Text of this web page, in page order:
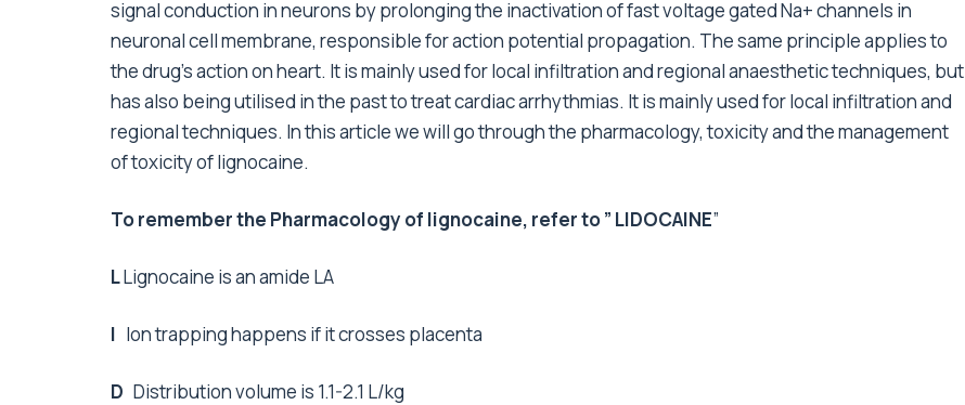
signal conduction in neurons by prolonging the inactivation of fast voltage gated Na+ channels in
neuronal cell membrane, responsible for action potential propagation. The same principle applies to
the drug’s action on heart. It is mainly used for local infiltration and regional anaesthetic techniques, but
has also being utilised in the past to treat cardiac arrhythmias. It is mainly used for local infiltration and
regional techniques. In this article we will go through the pharmacology, toxicity and the management
of toxicity of lignocaine.
To remember the Pharmacology of lignocaine, refer to ” LIDOCAINE”
LLignocaine is an amide LA
I Ion trapping happens if it crosses placenta
D Distribution volume is 1.1-2.1 L/kg